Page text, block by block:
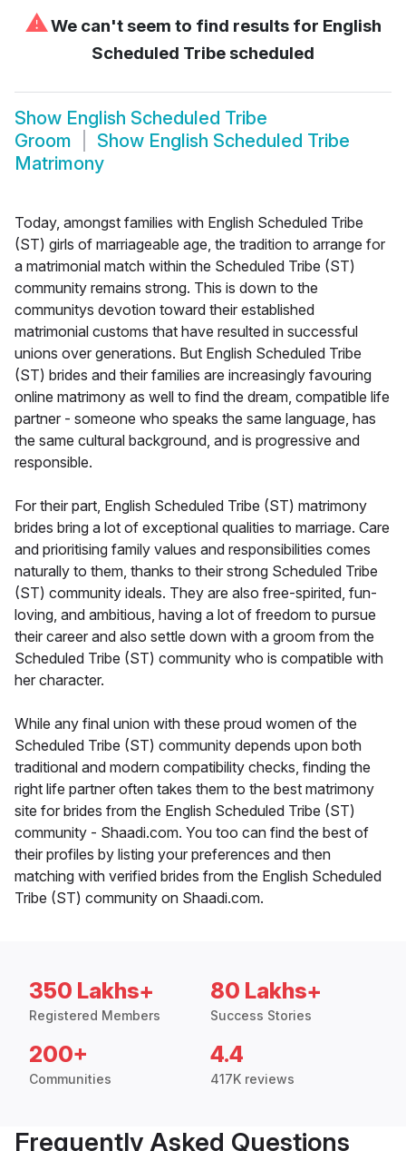
⚠We can't seem to find results for English
Scheduled Tribe scheduled
Show English Scheduled Tribe
Groom
Show English Scheduled Tribe
Matrimony
Today, amongst families with English Scheduled Tribe
(ST) girls of marriageable age, the tradition to arrange for
a matrimonial match within the Scheduled Tribe (ST)
community remains strong. This is down to the
communitys devotion toward their established
matrimonial customs that have resulted in successful
unions over generations. But English Scheduled Tribe
(ST) brides and their families are increasingly favouring
online matrimony as well to find the dream, compatible life
partner - someone who speaks the same language, has
the same cultural background, and is progressive and
responsible.
For their part, English Scheduled Tribe (ST) matrimony
brides bring a lot of exceptional qualities to marriage. Care
and prioritising family values and responsibilities comes
naturally to them, thanks to their strong Scheduled Tribe
(ST) community ideals. They are also free-spirited, fun-
loving, and ambitious, having a lot of freedom to pursue
their career and also settle down with a groom from the
Scheduled Tribe (ST) community who is compatible with
her character.
While any final union with these proud women of the
Scheduled Tribe (ST) community depends upon both
traditional and modern compatibility checks, finding the
right life partner often takes them to the best matrimony
site for brides from the English Scheduled Tribe (ST)
community - Shaadi.com. You too can find the best of
their profiles by listing your preferences and then
matching with verified brides from the English Scheduled
Tribe (ST) community on Shaadi.com.
350 Lakhs+
Registered Members
80 Lakhs+
Success Stories
200+
Communities
4.4
417K reviews
Frequently Asked Questions